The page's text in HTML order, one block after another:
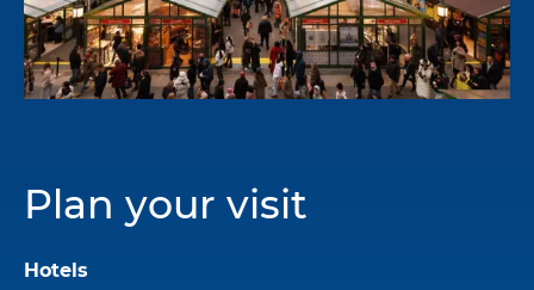
Plan your visit
Hotels